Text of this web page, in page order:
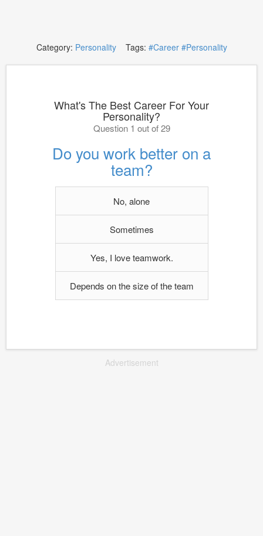
Category: PersonalityTags: #Career #Personality
What's The Best Career For Your
Personality?
Question 1 out of 29
Do you work better on a
team?
No, alone
Sometimes
Yes, I love teamwork.
Depends on the size of the team
Advertisement